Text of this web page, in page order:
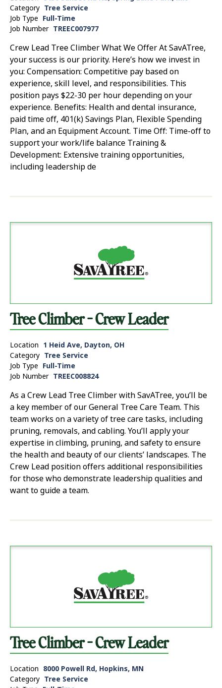
Category Tree Service
Job Type Full-Time
Job Number TREEC007977
Crew Lead Tree Climber What We Offer At SavATree,
your success is our priority. Here’s how we invest in
you: Compensation: Competitive pay based on
experience, skill level, and responsibilities. This
position pays $22-30 per hour depending on your
experience. Benefits: Health and dental insurance,
paid time off, 401(k) Savings Plan, Flexible Spending
Plan, and an Equipment Account. Time Off: Time-off to
support your work/life balance Training &
Development: Extensive training opportunities,
including leadership de
Tree Climber - Crew Leader
Location 1 Heid Ave, Dayton, OH
Category Tree Service
Job Type Full-Time
Job Number TREEC008824
As a Crew Lead Tree Climber with SavATree, you’ll be
a key member of our General Tree Care Team. This
team works on a variety of tree care tasks, including
pruning, removals, and cabling. You’ll apply your
expertise in climbing, pruning, and safety to ensure
the health and beauty of our clients’ landscapes. The
Crew Lead position offers additional responsibilities
for those who demonstrate leadership qualities and
want to guide a team.
Tree Climber - Crew Leader
Location 8000 Powell Rd, Hopkins, MN
Category Tree Service